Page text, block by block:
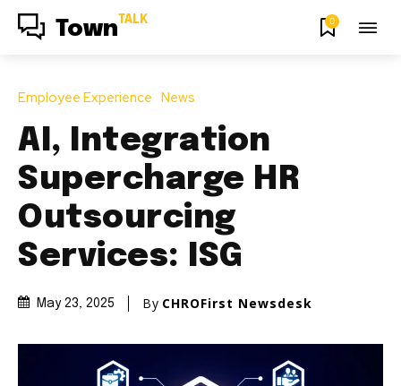
Town TALK 0
Employee Experience News
AI, Integration
Supercharge HR
Outsourcing
Services: ISG
May 23, 2025 By CHROFirst Newsdesk